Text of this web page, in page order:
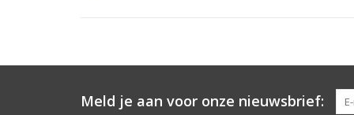
Meld je aan voor onze nieuwsbrief: